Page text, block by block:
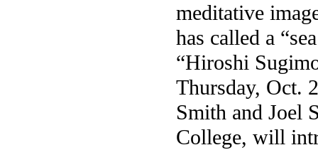
meditative
has called a
“Hiroshi
Thursday, Oct.
Smith and Joel
College, will